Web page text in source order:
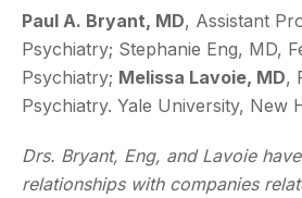
Paul A. Bryant, MD, Assistant
Psychiatry; Stephanie Eng, MD,
Psychiatry; Melissa Lavoie, MD,
Psychiatry. Yale University, New
Drs. Bryant, Eng, and Lavoie
relationships with companies